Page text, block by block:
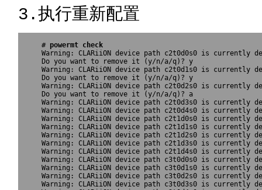
3.执行重新配置
# powermt check
Warning: CLARiiON device path c2t0d0s0 is currently
Do you want to remove it (y/n/a/q)? y
Warning: CLARiiON device path c2t0d1s0 is currently
Do you want to remove it (y/n/a/q)? y
Warning: CLARiiON device path c2t0d2s0 is currently
Do you want to remove it (y/n/a/q)? a
Warning: CLARiiON device path c2t0d3s0 is currently
Warning: CLARiiON device path c2t0d4s0 is currently
Warning: CLARiiON device path c2t1d0s0 is currently
Warning: CLARiiON device path c2t1d1s0 is currently
Warning: CLARiiON device path c2t1d2s0 is currently
Warning: CLARiiON device path c2t1d3s0 is currently
Warning: CLARiiON device path c2t1d4s0 is currently
Warning: CLARiiON device path c3t0d0s0 is currently
Warning: CLARiiON device path c3t0d1s0 is currently
Warning: CLARiiON device path c3t0d2s0 is currently
Warning: CLARiiON device path c3t0d3s0 is currently